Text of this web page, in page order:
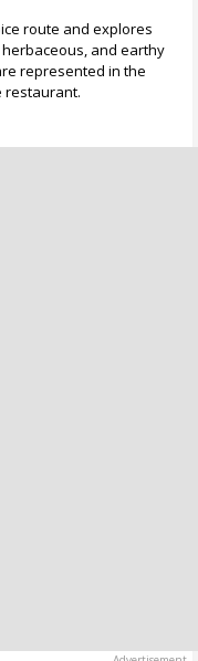
route and explores
and earthy
represented in the
restaurant.